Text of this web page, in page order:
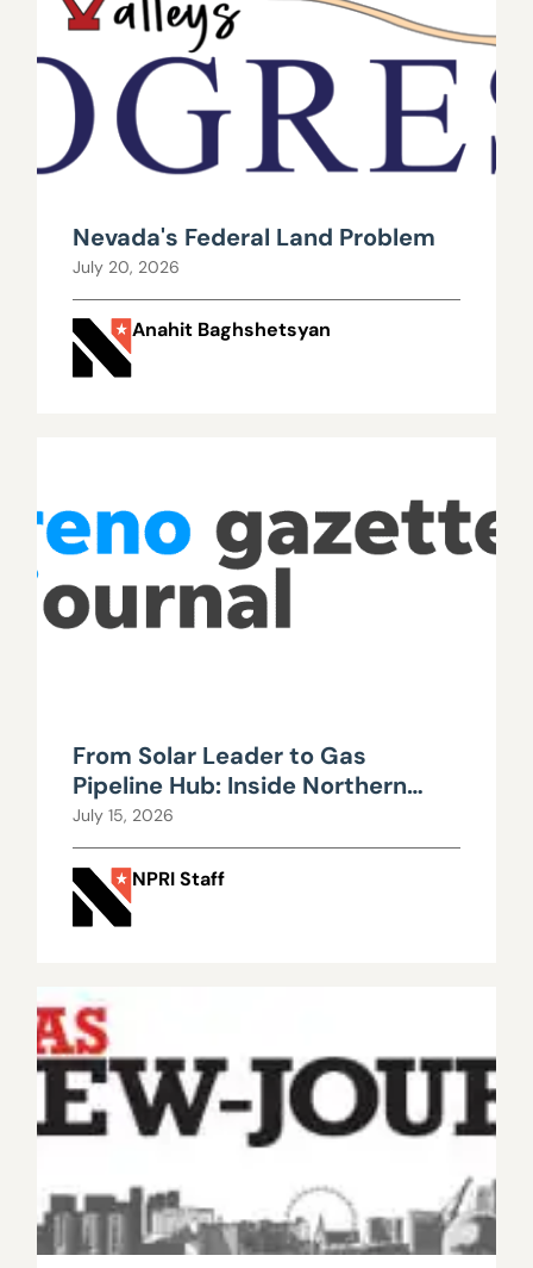
Nevada's Federal Land Problem
July 20, 2026
Anahit Baghshetsyan
From Solar Leader to Gas
Pipeline Hub: Inside Northern
Nevada’s Urgent Energy
Realignment
July 15, 2026
NPRI Staff